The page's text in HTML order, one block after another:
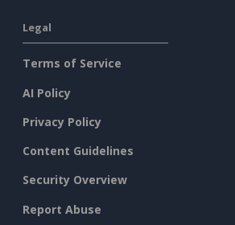
Legal
Terms of Service
AI Policy
Privacy Policy
Content Guidelines
Security Overview
Report Abuse